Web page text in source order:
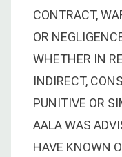
CONTRACT,
OR
WHETHER IN
INDIRECT,
PUNITIVE OR
AALA WAS
HAVE KNOWN